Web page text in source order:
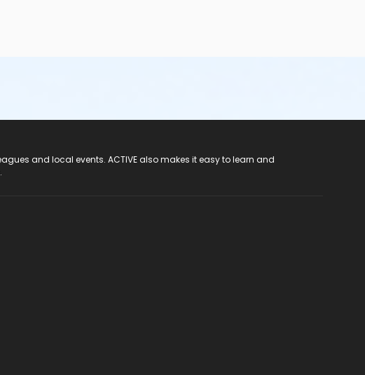
and local events. ACTIVE also makes it easy to learn and